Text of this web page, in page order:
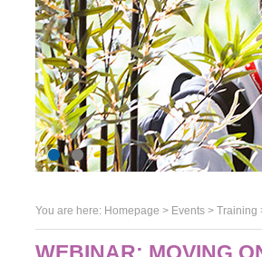
You are here: Homepage > Events > Training